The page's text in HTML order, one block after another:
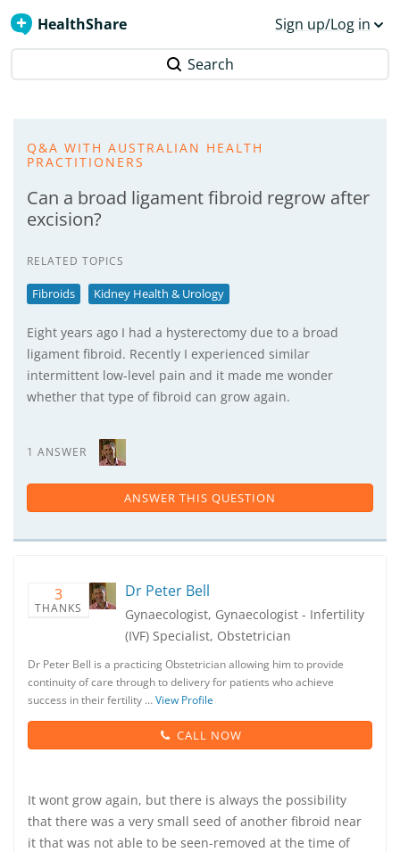
HealthShare Sign up/Log in
Search
Q&A WITH AUSTRALIAN HEALTH
PRACTITIONERS
Can a broad ligament fibroid regrow after
excision?
RELATED TOPICS
Fibroids Kidney Health & Urology
Eight years ago I had a hysterectomy due to a broad
ligament fibroid. Recently I experienced similar
intermittent low-level pain and it made me wonder
whether that type of fibroid can grow again.
1 ANSWER
ANSWER THIS QUESTION
3
THANKS
Dr Peter Bell
Gynaecologist, Gynaecologist - Infertility
(IVF) Specialist, Obstetrician
Dr Peter Bell is a practicing Obstetrician allowing him to provide
continuity of care through to delivery for patients who achieve
success in their fertility …View Profile
CALL NOW
It wont grow again, but there is always the possibility
that there was a very small seed of another fibroid near
it that was not able to be seen-removed at the time of